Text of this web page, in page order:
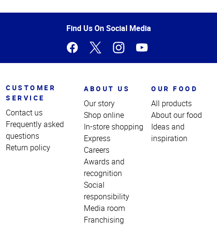
of
Find Us On Social Media
CUSTOMER
SERVICE
Contact us
Frequently asked
questions
Return policy
ABOUT US
Our story
Shop online
In-store shopping
Express
Careers
Awards and
recognition
Social
responsibility
Media room
Franchising
OUR FOOD
All products
About our food
Ideas and
inspiration